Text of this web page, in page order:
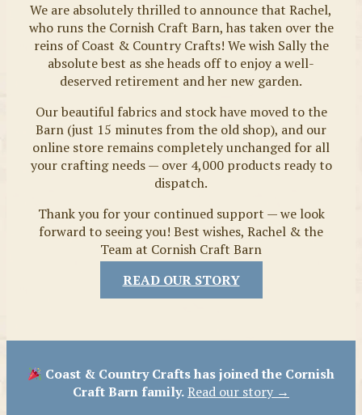
Fabrics
We are absolutely thrilled to announce that Rachel,
who runs the Cornish Craft Barn, has taken over the
reins of Coast & Country Crafts! We wish Sally the
absolute best as she heads off to enjoy a well-
deserved retirement and her new garden.
Our beautiful fabrics and stock have moved to the
Barn (just 15 minutes from the old shop), and our
online store remains completely unchanged for all
your crafting needs — over 4,000 products ready to
dispatch.
Thank you for your continued support — we look
forward to seeing you! Best wishes, Rachel & the
Team at Cornish Craft Barn
READ OUR STORY
Coast & Country Crafts has joined the Cornish
Craft Barn family.Read our story →